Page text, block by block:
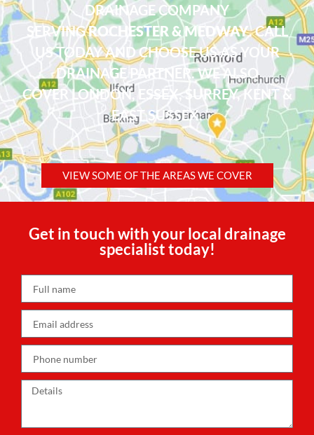
DRAINAGE COMPANY
SERVINGROCHESTER & MEDWAY. CALL
US TODAY AND CHOOSE US AS YOUR
DRAINAGE PARTNER. WE ALSO
COVERLONDON, ESSEX , SURREY, KENT &
EAST SUSSEX.
VIEW SOME OF THE AREAS WE COVER
Get in touch with your local drainage
specialist today!